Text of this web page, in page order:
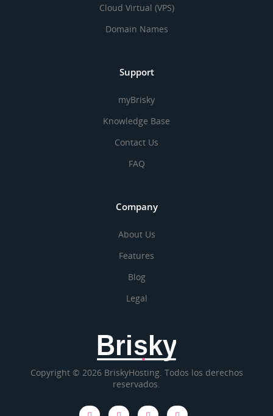
Cloud Virtual (VPS)
Domain Names
Support
myBrisky
Knowledge Base
Contact Us
FAQ
Company
About Us
Features
Blog
Legal
Brisky
Copyright © 2026 BriskyHosting. Todos los derechos
reservados.